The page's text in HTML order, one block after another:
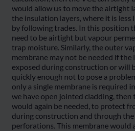
would allow us to move the airtight
the insulation layers, where it is less
by following trades. In this position
need to be airtight but vapour
trap moisture. Similarly, the outer
membrane may not be needed if
exposed during construction or will
quickly enough not to pose a
only a single membrane is required
we have open jointed cladding,
would again be needed, to protect
during construction and through
perforations. This membrane would